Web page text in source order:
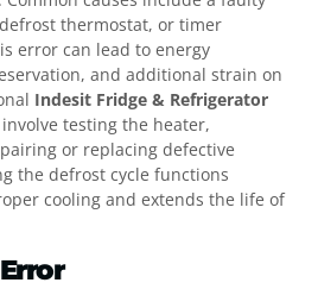
thermostat, or timer
error can lead to energy
and additional strain on
Indesit Fridge & Refrigerator
testing the heater,
or replacing defective
the defrost cycle functions
cooling and extends the life of